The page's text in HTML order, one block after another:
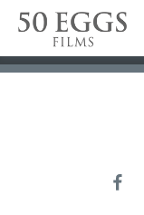
Skip to content
50 Eggs Films
Like